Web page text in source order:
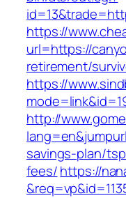
https://
url=https://
retirement/
https://
http://
savings-plan/
fees/https://